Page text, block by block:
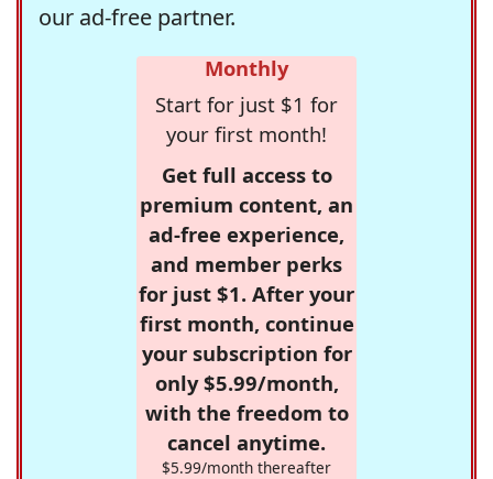
our ad-free partner.
Monthly
Start for just $1 for
your first month!
Get full access to
premium content, an
ad-free experience,
and member perks
for just $1. After your
first month, continue
your subscription for
only $5.99/month,
with the freedom to
cancel anytime.
$5.99/month thereafter